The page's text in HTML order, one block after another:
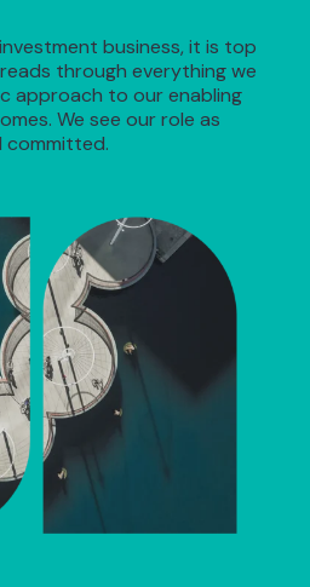
business, it is top
through everything we
approach to our enabling
We see our role as
committed.